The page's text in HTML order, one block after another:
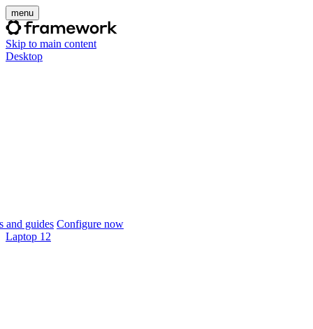
menu
Skip to main content
Desktop
and guides Configure now
Laptop 12